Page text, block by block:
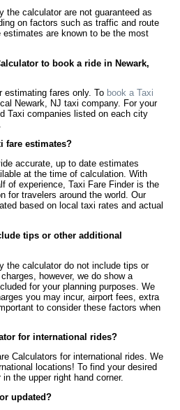
the calculator are not guaranteed as
on factors such as traffic and route
estimates are known to be the most
to book a ride in Newark,
estimating fares only. To book a Taxi
Newark, NJ taxi company. For your
Taxi companies listed on each city
fare estimates?
accurate, up to date estimates
at the time of calculation. With
of experience, Taxi Fare Finder is the
for travelers around the world. Our
based on local taxi rates and actual
tips or other additional
the calculator do not include tips or
however, we do show a
for your planning purposes. We
you may incur, airport fees, extra
to consider these factors when
for international rides?
Calculators for international rides. We
locations! To find your desired
the upper right hand corner.
updated?